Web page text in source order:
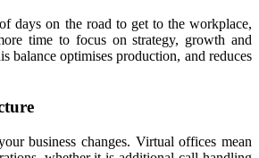
days on the road to get to the workplace,
time to focus on strategy, growth and
balance optimises production, and reduces
business changes. Virtual offices mean